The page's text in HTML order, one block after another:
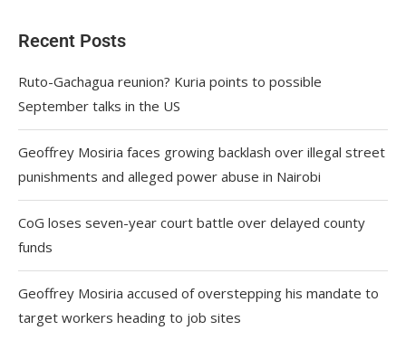
Recent Posts
Ruto-Gachagua reunion? Kuria points to possible
September talks in the US
Geoffrey Mosiria faces growing backlash over illegal street
punishments and alleged power abuse in Nairobi
CoG loses seven-year court battle over delayed county
funds
Geoffrey Mosiria accused of overstepping his mandate to
target workers heading to job sites